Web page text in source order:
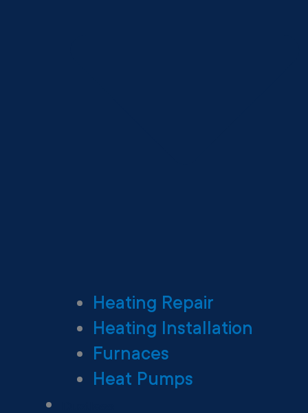
Heating Repair
Heating Installation
Furnaces
Heat Pumps